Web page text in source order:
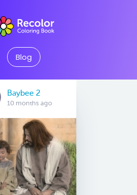
Blog
Baybee 2
10 months ago